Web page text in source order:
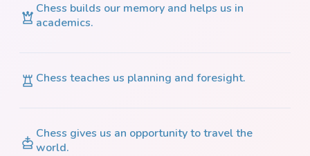
Chess builds our memory and helps us in
academics.
Chess teaches us planning and foresight.
Chess gives us an opportunity to travel the
world.